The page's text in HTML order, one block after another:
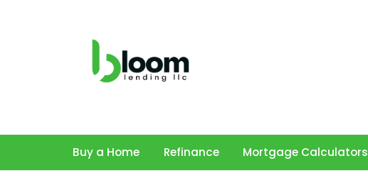
Buy a Home Refinance Mortgage Calculators